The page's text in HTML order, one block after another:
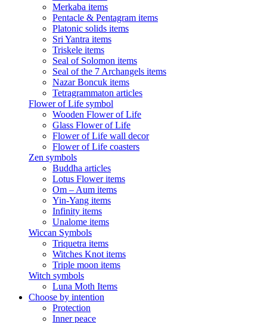
Merkaba items
Pentacle & Pentagram items
Platonic solids items
Sri Yantra items
Triskele items
Seal of Solomon items
Seal of the 7 Archangels items
Nazar Boncuk items
Tetragrammaton articles
Flower of Life symbol
Wooden Flower of Life
Glass Flower of Life
Flower of Life wall decor
Flower of Life coasters
Zen symbols
Buddha articles
Lotus Flower items
Om – Aum items
Yin-Yang items
Infinity items
Unalome items
Wiccan Symbols
Triquetra items
Witches Knot items
Triple moon items
Witch symbols
Luna Moth Items
Choose by intention
Protection
Inner peace